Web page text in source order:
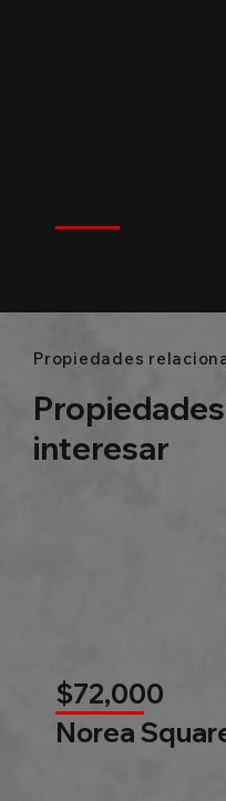
Propiedades
interesar
$72,000
Norea